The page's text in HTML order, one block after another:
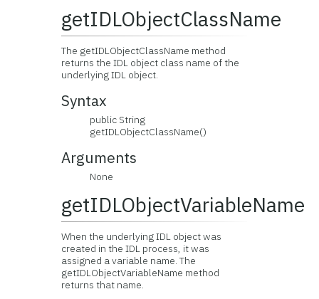
getIDLObjectClassName
The getIDLObjectClassName method
returns the IDL object class name of the
underlying IDL object.
Syntax
public String
getIDLObjectClassName()
Arguments
None
getIDLObjectVariableName
When the underlying IDL object was
created in the IDL process, it was
assigned a variable name. The
getIDLObjectVariableName method
returns that name.